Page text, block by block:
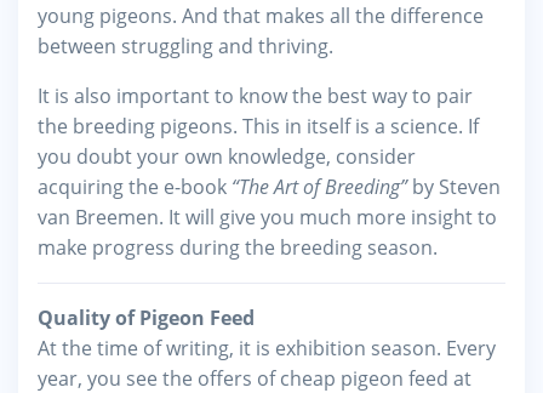
young pigeons. And that makes all the difference
between struggling and thriving.
It is also important to know the best way to pair
the breeding pigeons. This in itself is a science. If
you doubt your own knowledge, consider
acquiring the e-book “The Art of Breeding”by Steven
van Breemen. It will give you much more insight to
make progress during the breeding season.
Quality of Pigeon Feed
At the time of writing, it is exhibition season. Every
year, you see the offers of cheap pigeon feed at